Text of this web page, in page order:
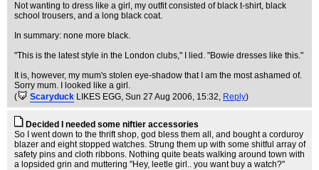
Not wanting to dress like a girl, my outfit consisted of black t-shirt, black
school trousers, and a long black coat.
In summary: none more black.
"This is the latest style in the London clubs," I lied. "Bowie dresses like this."
It is, however, my mum's stolen eye-shadow that I am the most ashamed of.
Sorry mum. I looked like a girl.
(
Scaryduck LIKES EGG, Sun 27 Aug 2006, 15:32, Reply)
Decided I needed some niftier accessories
So I went down to the thrift shop, god bless them all, and bought a corduroy
blazer and eight stopped watches. Strung them up with some shitful array of
safety pins and cloth ribbons. Nothing quite beats walking around town with
a lopsided grin and muttering "Hey, leetle girl.. you want buy a watch?"